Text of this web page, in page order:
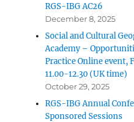
RGS-IBG AC26
December 8, 2025
Social and Cultural
Academy –
Practice Online event,
11.00-12.30 (UK time)
October 29, 2025
RGS-IBG Annual
Sponsored Sessions